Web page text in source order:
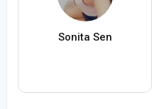
Sonita Sen